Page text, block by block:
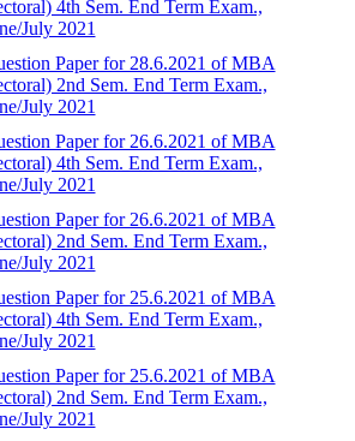
4th Sem. End Term Exam.,
July 2021
Paper for 28.6.2021 of MBA
2nd Sem. End Term Exam.,
July 2021
Paper for 26.6.2021 of MBA
4th Sem. End Term Exam.,
July 2021
Paper for 26.6.2021 of MBA
2nd Sem. End Term Exam.,
July 2021
Paper for 25.6.2021 of MBA
4th Sem. End Term Exam.,
July 2021
Paper for 25.6.2021 of MBA
2nd Sem. End Term Exam.,
July 2021